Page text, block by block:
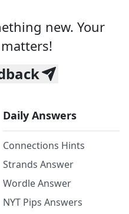
new. Your
Daily Answers
Connections Hints
Strands Answer
Wordle Answer
NYT Pips Answers